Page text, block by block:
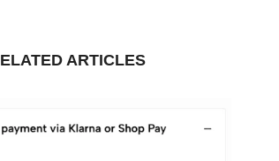
ARTICLES